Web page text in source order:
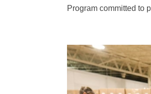
Program committed to